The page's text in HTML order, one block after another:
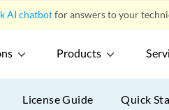
AI chatbotfor answers to your
Products
License Guide Quick